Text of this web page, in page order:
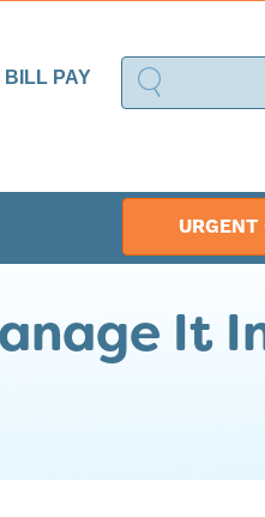
BILL PAY
URGENT
It